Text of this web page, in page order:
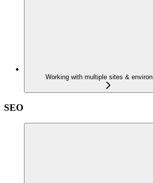
Working with multiple sites &
SEO